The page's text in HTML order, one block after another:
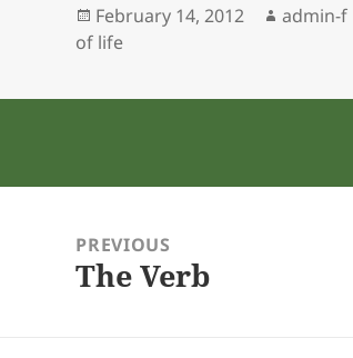
Posted
on
February 14, 2012 Author
admin-f
of life
navigationPREVIOUS
Previous
The Verb